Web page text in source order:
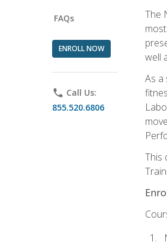
FAQs
ENROLL NOW
phone Call Us:
855.520.6806
The
well
As a
This